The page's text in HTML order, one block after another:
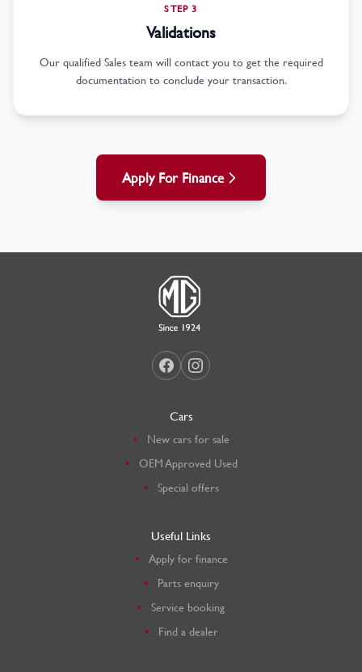
STEP 3
Validations
Our qualified Sales team will contact you to get the required
documentation to conclude your transaction.
Apply For Finance
Cars
New cars for sale
OEM Approved Used
Special offers
Useful Links
Apply for finance
Parts enquiry
Service booking
Find a dealer